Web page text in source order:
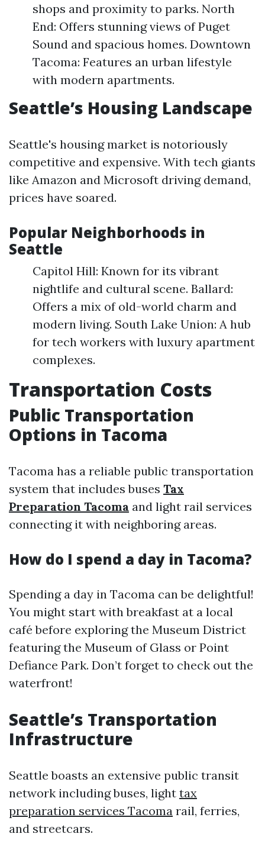
shops and proximity to parks. North
End: Offers stunning views of Puget
Sound and spacious homes. Downtown
Tacoma: Features an urban lifestyle
with modern apartments.
Seattle’s Housing Landscape
Seattle's housing market is notoriously
competitive and expensive. With tech giants
like Amazon and Microsoft driving demand,
prices have soared.
Popular Neighborhoods in
Seattle
Capitol Hill: Known for its vibrant
nightlife and cultural scene. Ballard:
Offers a mix of old-world charm and
modern living. South Lake Union: A hub
for tech workers with luxury apartment
complexes.
Transportation Costs
Public Transportation
Options in Tacoma
Tacoma has a reliable public transportation
system that includes buses Tax
Preparation Tacoma and light rail services
connecting it with neighboring areas.
How do I spend a day in Tacoma?
Spending a day in Tacoma can be delightful!
You might start with breakfast at a local
café before exploring the Museum District
featuring the Museum of Glass or Point
Defiance Park. Don’t forget to check out the
waterfront!
Seattle’s Transportation
Infrastructure
Seattle boasts an extensive public transit
network including buses, light tax
preparation services Tacoma rail, ferries,
and streetcars.